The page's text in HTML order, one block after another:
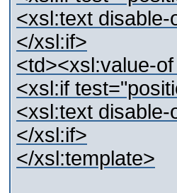
<xsl:text
</xsl:if>
<td><xsl:value-
<xsl:if
<xsl:text
</xsl:if>
</xsl:template>